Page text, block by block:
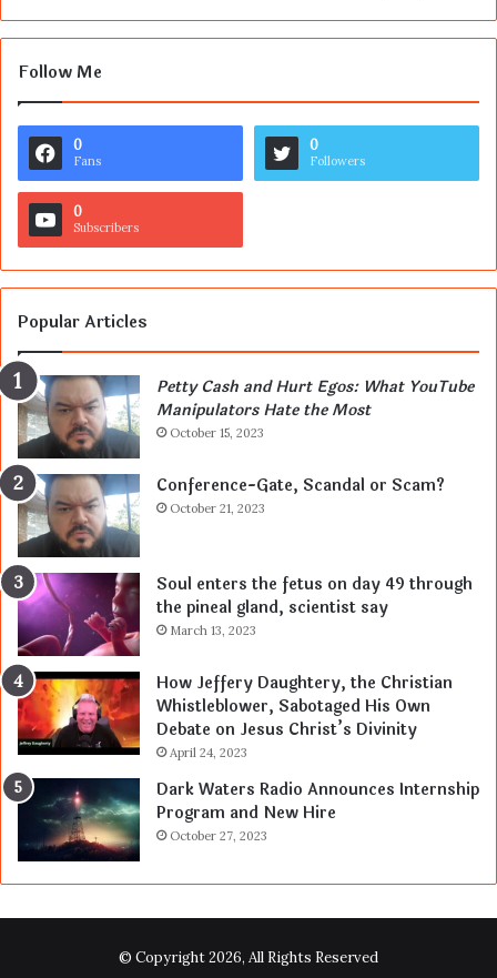
Follow Me
0
Fans
0
Followers
0
Subscribers
Popular Articles
Petty Cash and Hurt Egos: What YouTube
Manipulators Hate the Most
October 15, 2023
Conference-Gate, Scandal or Scam?
October 21, 2023
Soul enters the fetus on day 49 through
the pineal gland, scientist say
March 13, 2023
How Jeffery Daughtery, the Christian
Whistleblower, Sabotaged His Own
Debate on Jesus Christ’s Divinity
April 24, 2023
Dark Waters Radio Announces Internship
Program and New Hire
October 27, 2023
© Copyright 2026, All Rights Reserved